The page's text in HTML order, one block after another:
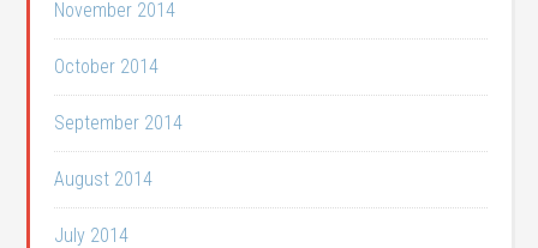
November 2014
October 2014
September 2014
August 2014
July 2014